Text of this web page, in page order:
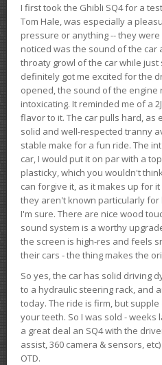
I first took the Ghibli SQ4 for a
Tom Hale, was especially a
pressure or anything -- they
noticed was the sound of the car
throaty growl of the car while just
definitely got me excited for the
opened, the sound of the engine
intoxicating. It reminded me of a
flavor to it. The car pulls hard, as
solid and well-respected tranny
stable make for a fun ride. The
car, I would put it on par with a
plasticky, which you wouldn't
can forgive it, as it makes up for
they aren't known particularly for
I'm sure. There are nice wood
sound system is a worthy
the screen is high-res and feels
their cars - the thing makes the
So yes, the car has solid driving
to a hydraulic steering rack, and
today. The ride is firm, but
your teeth. So I was sold - weeks
a great deal an SQ4 with the
assist, 360 camera & sensors,
OTD.